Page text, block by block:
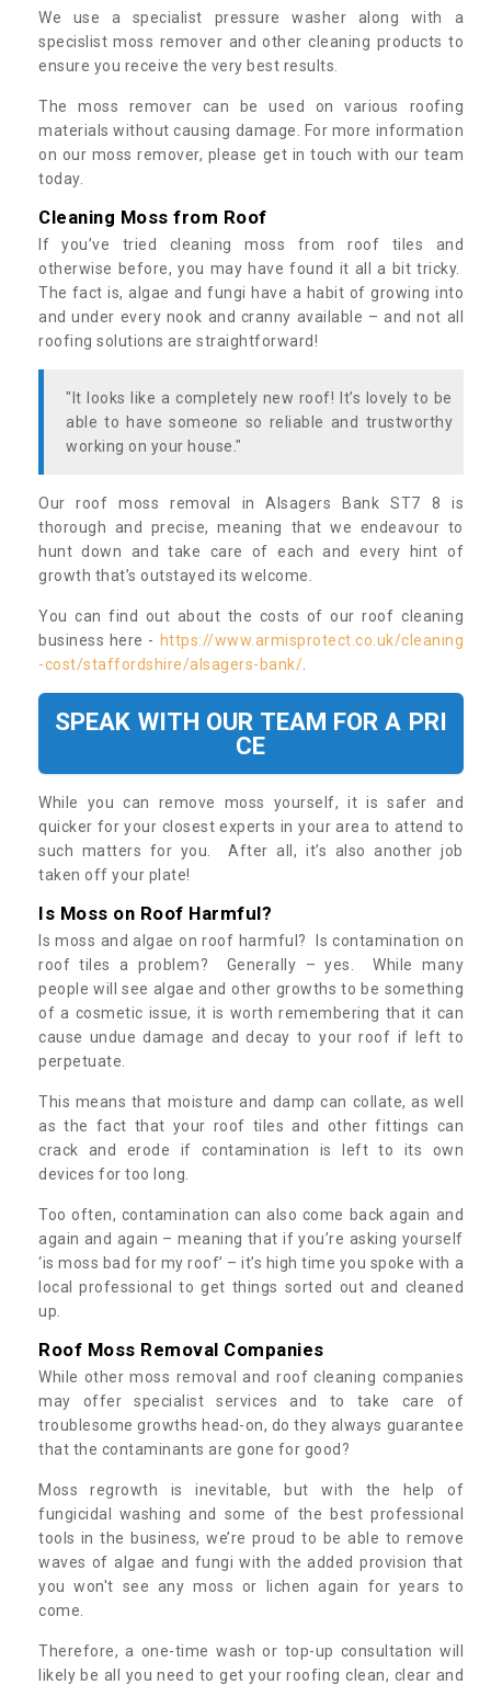
We use a specialist pressure washer along with a
specislist moss remover and other cleaning products to
ensure you receive the very best results.
The moss remover can be used on various roofing
materials without causing damage. For more information
on our moss remover, please get in touch with our team
today.
Cleaning Moss from Roof
If you’ve tried cleaning moss from roof tiles and
otherwise before, you may have found it all a bit tricky.
The fact is, algae and fungi have a habit of growing into
and under every nook and cranny available – and not all
roofing solutions are straightforward!
"It looks like a completely new roof! It’s lovely to be
able to have someone so reliable and trustworthy
working on your house."
Our roof moss removal in Alsagers Bank ST7 8 is
thorough and precise, meaning that we endeavour to
hunt down and take care of each and every hint of
growth that’s outstayed its welcome.
You can find out about the costs of our roof cleaning
business here - https://www.armisprotect.co.uk/cleaning
-cost/staffordshire/alsagers-bank/
SPEAK WITH OUR TEAM FOR A PRI
CE
While you can remove moss yourself, it is safer and
quicker for your closest experts in your area to attend to
such matters for you. After all, it’s also another job
taken off your plate!
Is Moss on Roof Harmful?
Is moss and algae on roof harmful? Is contamination on
roof tiles a problem? Generally – yes. While many
people will see algae and other growths to be something
of a cosmetic issue, it is worth remembering that it can
cause undue damage and decay to your roof if left to
perpetuate.
This means that moisture and damp can collate, as well
as the fact that your roof tiles and other fittings can
crack and erode if contamination is left to its own
devices for too long.
Too often, contamination can also come back again and
again and again – meaning that if you’re asking yourself
‘is moss bad for my roof’ – it’s high time you spoke with a
local professional to get things sorted out and cleaned
up.
Roof Moss Removal Companies
While other moss removal and roof cleaning companies
may offer specialist services and to take care of
troublesome growths head-on, do they always guarantee
that the contaminants are gone for good?
Moss regrowth is inevitable, but with the help of
fungicidal washing and some of the best professional
tools in the business, we’re proud to be able to remove
waves of algae and fungi with the added provision that
you won't see any moss or lichen again for years to
come.
Therefore, a one-time wash or top-up consultation will
likely be all you need to get your roofing clean, clear and